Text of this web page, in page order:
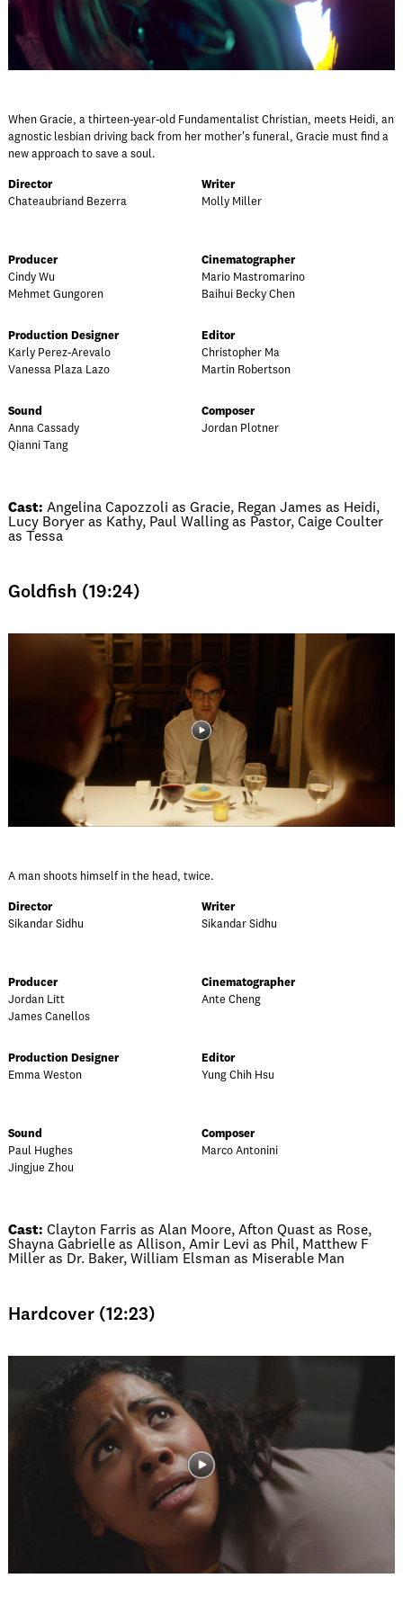
When Gracie, a thirteen-year-old Fundamentalist Christian, meets Heidi, an
agnostic lesbian driving back from her mother's funeral, Gracie must find a
new approach to save a soul.
Director
Chateaubriand Bezerra
Writer
Molly Miller
Producer
Cindy Wu
Mehmet Gungoren
Cinematographer
Mario Mastromarino
Baihui Becky Chen
Production Designer
Karly Perez-Arevalo
Vanessa Plaza Lazo
Editor
Christopher Ma
Martin Robertson
Sound
Anna Cassady
Qianni Tang
Composer
Jordan Plotner
Cast: Angelina Capozzoli as Gracie, Regan James as Heidi,
Lucy Boryer as Kathy, Paul Walling as Pastor, Caige Coulter
as Tessa
Goldfish (19:24)
A man shoots himself in the head, twice.
Director
Sikandar Sidhu
Writer
Sikandar Sidhu
Producer
Jordan Litt
James Canellos
Cinematographer
Ante Cheng
Production Designer
Emma Weston
Editor
Yung Chih Hsu
Sound
Paul Hughes
Jingjue Zhou
Composer
Marco Antonini
Cast: Clayton Farris as Alan Moore, Afton Quast as Rose,
Shayna Gabrielle as Allison, Amir Levi as Phil, Matthew F
Miller as Dr. Baker, William Elsman as Miserable Man
Hardcover (12:23)